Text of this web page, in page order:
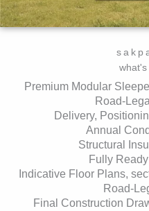
what's
Premium Modular
Road-
Delivery,
Annual
Structural
Fully
Indicative Floor Plans,
Road-
Final Construction